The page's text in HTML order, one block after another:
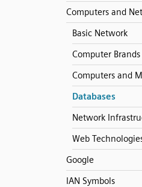
Computers and
Basic Network
Computer Brands
Computers and
Databases
Network
Web
Google
IAN Symbols